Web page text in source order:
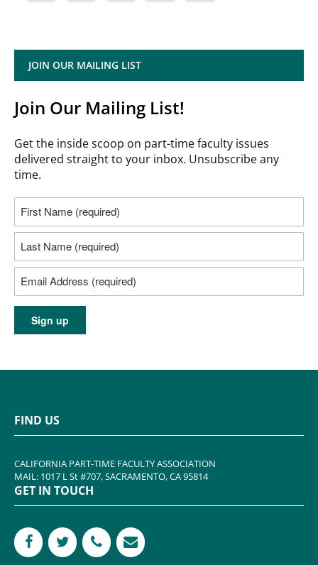
JOIN OUR MAILING LIST
Join Our Mailing List!
Get the inside scoop on part-time faculty issues
delivered straight to your inbox. Unsubscribe any
time.
FIND US
CALIFORNIA PART-TIME FACULTY ASSOCIATION
MAIL: 1017 L St #707, SACRAMENTO, CA 95814
GET IN TOUCH